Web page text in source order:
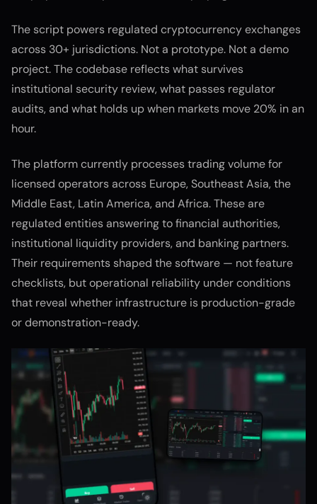
The script powers regulated cryptocurrency exchanges
across 30+ jurisdictions. Not a prototype. Not a demo
project. The codebase reflects what survives
institutional security review, what passes regulator
audits, and what holds up when markets move 20% in an
hour.
The platform currently processes trading volume for
licensed operators across Europe, Southeast Asia, the
Middle East, Latin America, and Africa. These are
regulated entities answering to financial authorities,
institutional liquidity providers, and banking partners.
Their requirements shaped the software — not feature
checklists, but operational reliability under conditions
that reveal whether infrastructure is production-grade
or demonstration-ready.